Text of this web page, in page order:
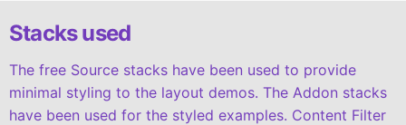
Stacks used
The free Source stacks have been used to provide
minimal styling to the layout demos. The Addon stacks
have been used for the styled examples. Content Filter